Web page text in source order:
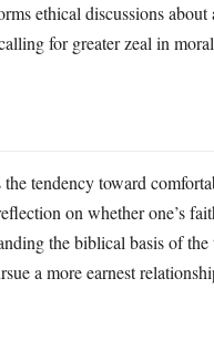
ethical discussions
for greater zeal in
tendency toward
on whether one’s
the biblical basis of
a more earnest